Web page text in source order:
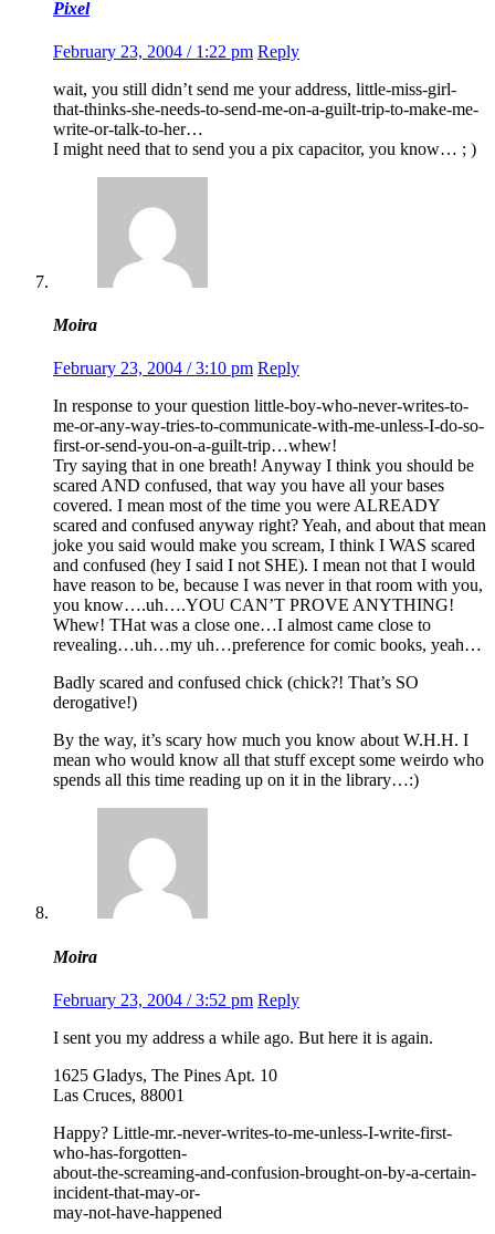
Pixel
February 23, 2004 / 1:22 pm Reply
wait, you still didn’t send me your address, little-miss-girl-
that-thinks-she-needs-to-send-me-on-a-guilt-trip-to-make-me-
write-or-talk-to-her…
I might need that to send you a pix capacitor, you know… ; )
Moira
February 23, 2004 / 3:10 pm Reply
In response to your question little-boy-who-never-writes-to-
me-or-any-way-tries-to-communicate-with-me-unless-I-do-so-
first-or-send-you-on-a-guilt-trip…whew!
Try saying that in one breath! Anyway I think you should be
scared AND confused, that way you have all your bases
covered. I mean most of the time you were ALREADY
scared and confused anyway right? Yeah, and about that mean
joke you said would make you scream, I think I WAS scared
and confused (hey I said I not SHE). I mean not that I would
have reason to be, because I was never in that room with you,
you know….uh….YOU CAN’T PROVE ANYTHING!
Whew! THat was a close one…I almost came close to
revealing…uh…my uh…preference for comic books, yeah…
Badly scared and confused chick (chick?! That’s SO
derogative!)
By the way, it’s scary how much you know about W.H.H. I
mean who would know all that stuff except some weirdo who
spends all this time reading up on it in the library…:)
Moira
February 23, 2004 / 3:52 pm Reply
I sent you my address a while ago. But here it is again.
1625 Gladys, The Pines Apt. 10
Las Cruces, 88001
Happy? Little-mr.-never-writes-to-me-unless-I-write-first-
who-has-forgotten-
about-the-screaming-and-confusion-brought-on-by-a-certain-
incident-that-may-or-
may-not-have-happened